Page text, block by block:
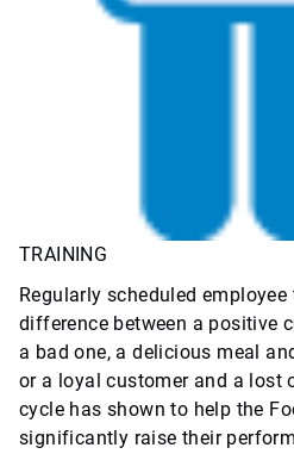
TRAINING
Regularly scheduled
difference between a positive
a bad one, a delicious meal
or a loyal customer and a lost
cycle has shown to help the
significantly raise their